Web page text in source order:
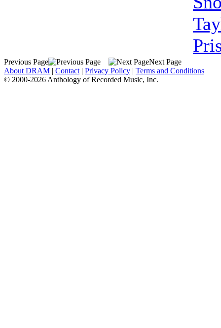
Previous Page
Next Page
About DRAM | Contact | Privacy Policy | Terms and Conditions
© 2000-2026 Anthology of Recorded Music, Inc.